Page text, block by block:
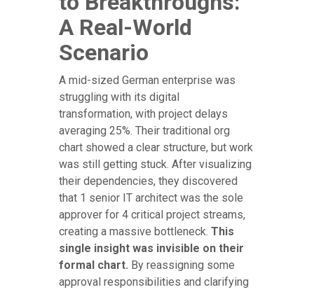
A Real-World
Scenario
A mid-sized German enterprise was
struggling with its digital
transformation, with project delays
averaging 25%. Their traditional org
chart showed a clear structure, but work
was still getting stuck. After visualizing
their dependencies, they discovered
that 1 senior IT architect was the sole
approver for 4 critical project streams,
creating a massive bottleneck. This
single insight was invisible on their
formal chart. By reassigning some
approval responsibilities and clarifying